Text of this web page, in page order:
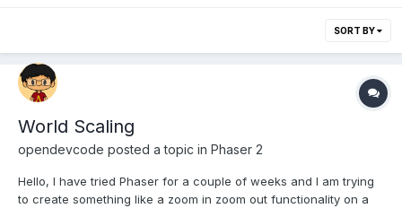
SORT BY
World Scaling
opendevcode posted a topic in Phaser 2
Hello, I have tried Phaser for a couple of weeks and I am trying
to create something like a zoom in zoom out functionality on a